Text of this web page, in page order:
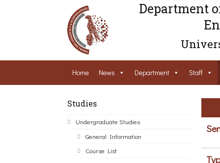
Department
Home News Department Staff
Studies
Undergraduate Studies
General Information
Course List